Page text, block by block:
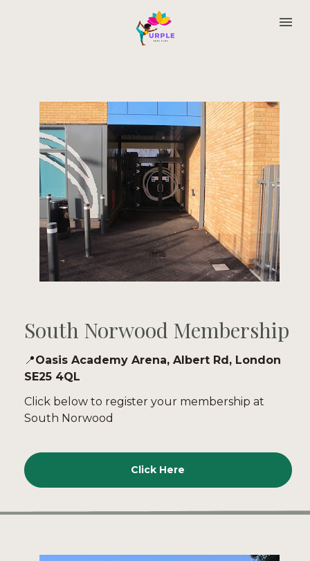
South Norwood Membership
📍Oasis Academy Arena, Albert Rd, London
SE25 4QL
Click below to register your membership at
South Norwood
Click Here